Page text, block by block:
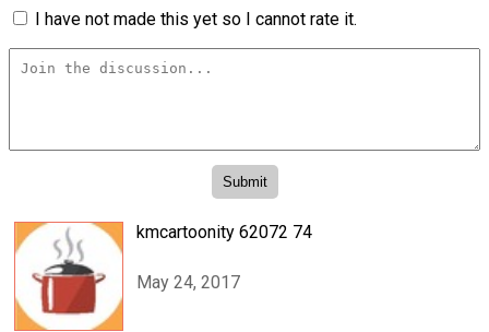
I have not made this yet so I cannot rate it.
kmcartoonity 62072 74
May 24, 2017